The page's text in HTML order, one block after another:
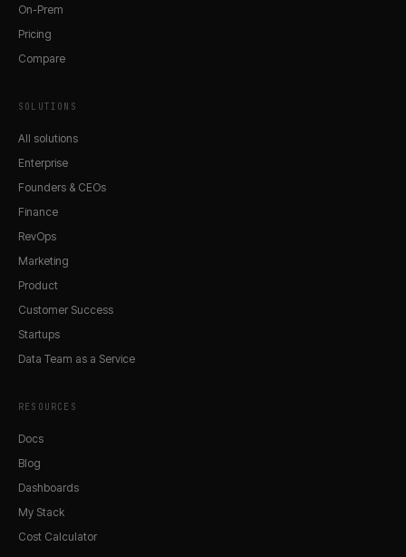
On-Prem
Pricing
Compare
SOLUTIONS
All solutions
Enterprise
Founders & CEOs
Finance
RevOps
Marketing
Product
Customer Success
Startups
Data Team as a Service
RESOURCES
Docs
Blog
Dashboards
My Stack
Cost Calculator